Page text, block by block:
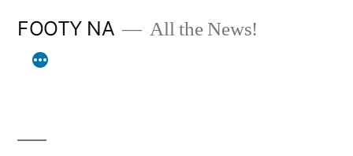
FOOTY NA All the News!